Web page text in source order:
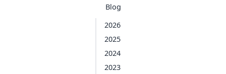
Blog
2026
2025
2024
2023